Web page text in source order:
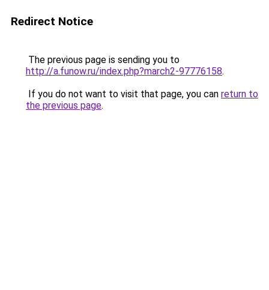
Redirect Notice
The previous page is sending you to
http://a.funow.ru/index.php?march2-97776158.
If you do not want to visit that page, you can return to
the previous page.